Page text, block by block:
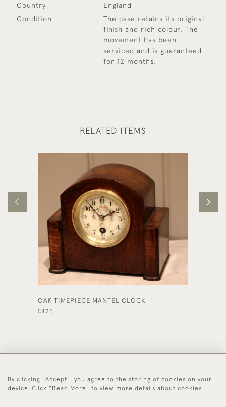
Country
England
Condition
The case retains its original
finish and rich colour. The
movement has been
serviced and is guaranteed
for 12 months.
RELATED ITEMS
OAK TIMEPIECE MANTEL CLOCK
£425
44 (0)1494 931 812
By clicking "Accept", you agree to the storing of cookies on your
device. Click "Read More" to view more details about cookies